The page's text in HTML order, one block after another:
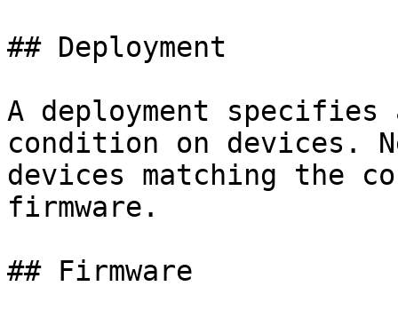
## Deployment
A deployment specifies
condition on devices.
devices matching the
firmware.
## Firmware